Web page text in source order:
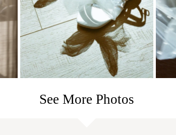
See More Photos